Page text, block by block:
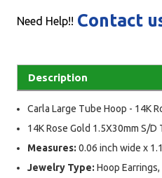
Need Help!! Contact
Description
Carla Large Tube Hoop - 14K
14K Rose Gold 1.5X30mm S/D
Measures: 0.06 inch wide x
Jewelry Type: Hoop